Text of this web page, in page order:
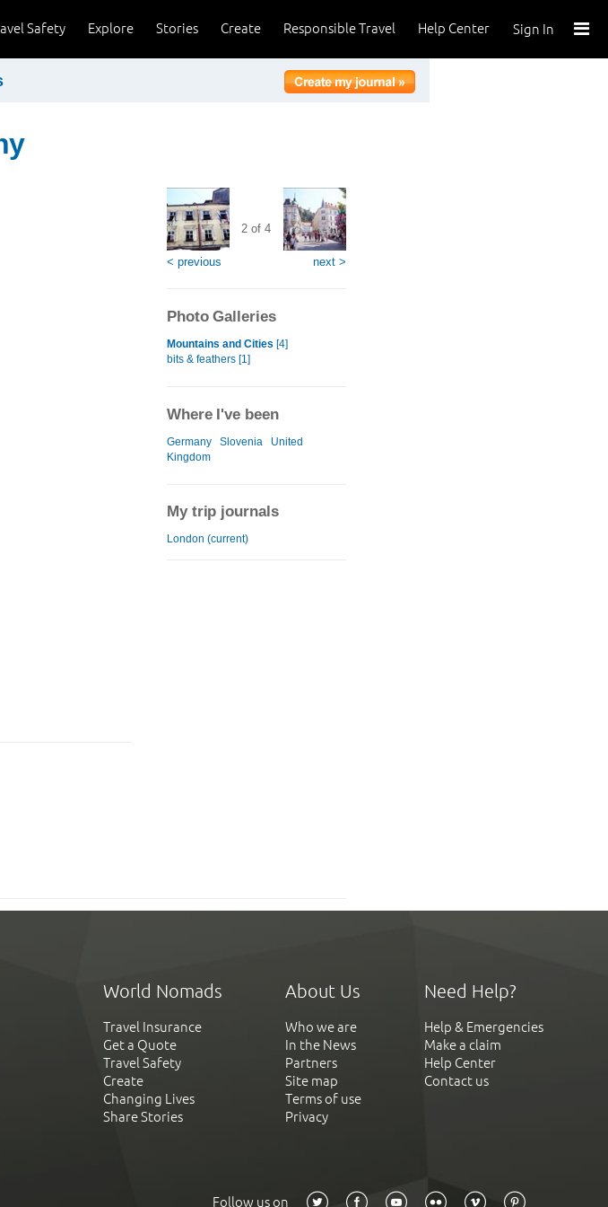
Sign In
Help Center
Responsible Travel
Create
Stories
Explore
Safety
< previous
2 of 4
next >
Photo Galleries
Mountains and Cities [4]
bits & feathers [1]
Where I've been
Germany Slovenia
United
Kingdom
My trip journals
London (current)
World Nomads
Travel Insurance
Get a Quote
Travel Safety
Create
Changing Lives
Share Stories
About Us
Who we are
In the News
Partners
Site map
Terms of use
Privacy
Need Help?
Help & Emergencies
Make a claim
Help Center
Contact us
Follow us on